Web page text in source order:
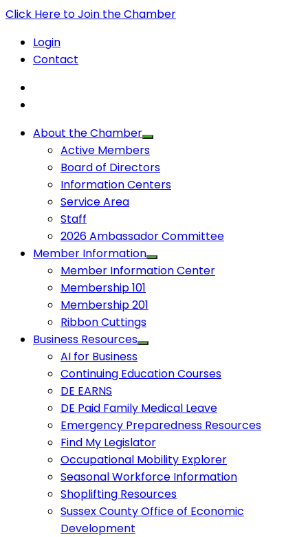
Click Here to Join the Chamber
Login
Contact
About the Chamber
Active Members
Board of Directors
Information Centers
Service Area
Staff
2026 Ambassador Committee
Member Information
Member Information Center
Membership 101
Membership 201
Ribbon Cuttings
Business Resources
AI for Business
Continuing Education Courses
DE EARNS
DE Paid Family Medical Leave
Emergency Preparedness Resources
Find My Legislator
Occupational Mobility Explorer
Seasonal Workforce Information
Shoplifting Resources
Sussex County Office of Economic
Development